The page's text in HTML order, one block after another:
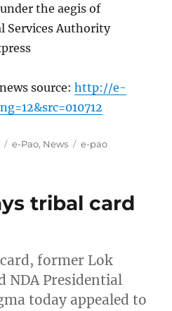
the aegis of
Services Authority
source:http://e-
Categories
e-Pao, News Tags
e-pao
tribal card
former Lok
NDA Presidential
today appealed to